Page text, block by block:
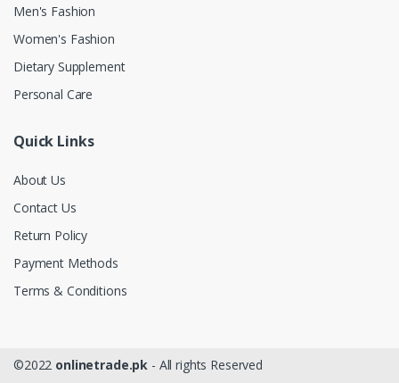
Men's Fashion
Women's Fashion
Dietary Supplement
Personal Care
Quick Links
About Us
Contact Us
Return Policy
Payment Methods
Terms & Conditions
©2022 onlinetrade.pk - All rights Reserved